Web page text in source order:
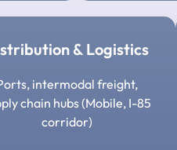
& Logistics
intermodal freight,
chain hubs (Mobile, I-85
corridor)